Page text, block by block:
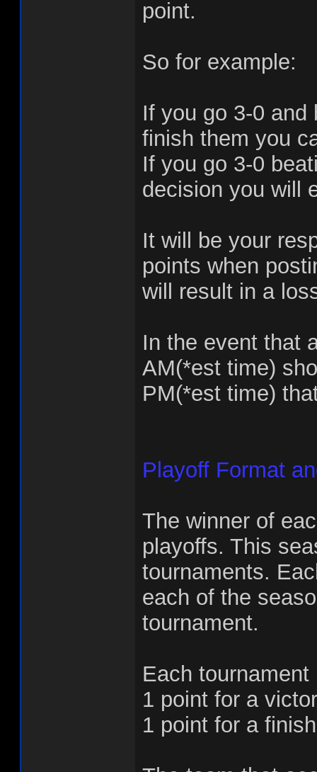
point.
So for example:
If you go 3-0 and
finish them you
If you go 3-0
decision you will
It will be your
points when
will result in a
In the event that
AM(*est time)
PM(*est time)
Playoff Format
The winner of
playoffs. This
tournaments.
each of the
tournament.
Each
1 point for a
1 point for a